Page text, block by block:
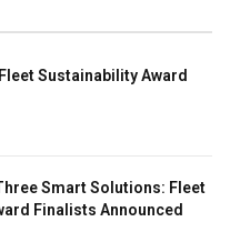
Sustainability Award
Smart Solutions: Fleet
Finalists Announced